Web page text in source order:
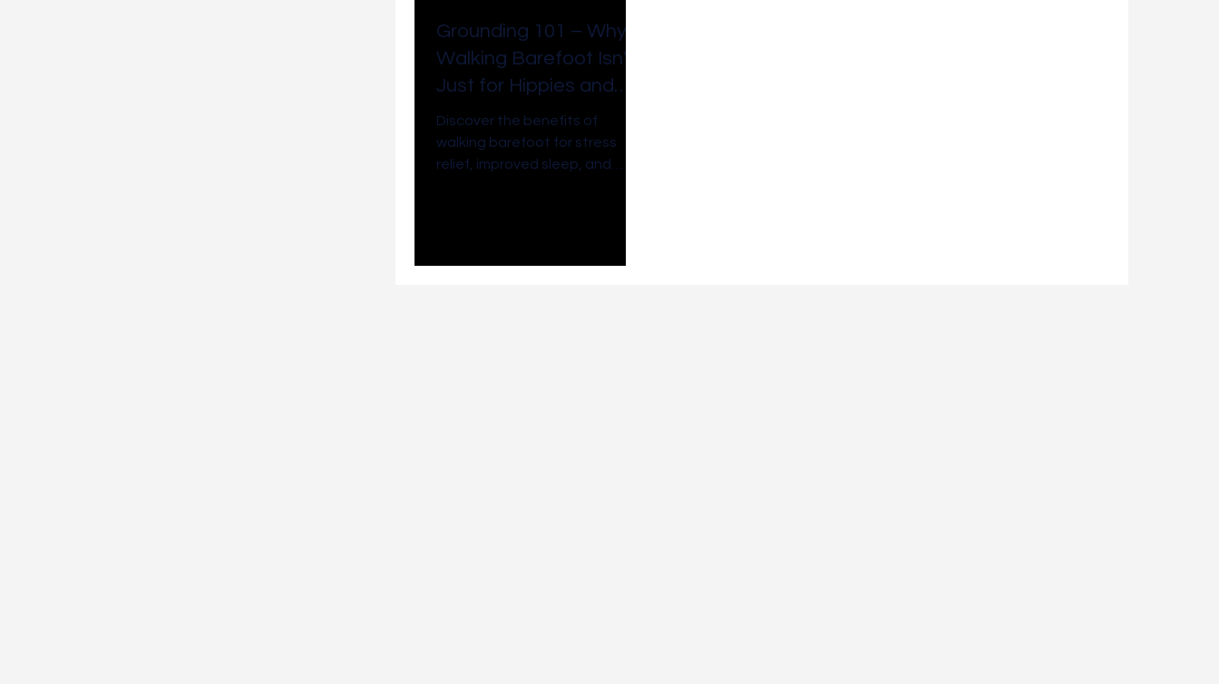
Grounding 101 – Why
Walking Barefoot Isn’t
Just for Hippies and
Toddlers
Discover the benefits of
walking barefoot for stress
relief, improved sleep, and